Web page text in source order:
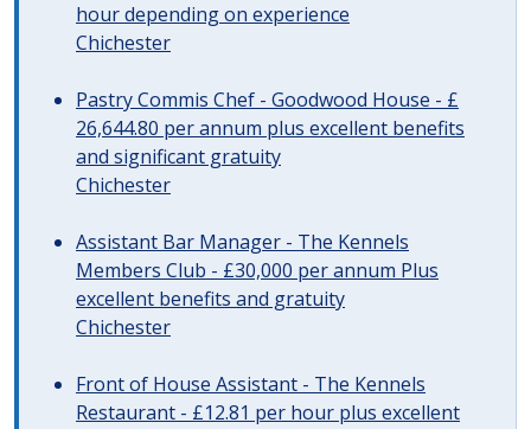
hour depending on experience
Chichester
Pastry Commis Chef - Goodwood House - £
26,644.80 per annum plus excellent benefits
and significant gratuity
Chichester
Assistant Bar Manager - The Kennels
Members Club - £30,000 per annum Plus
excellent benefits and gratuity
Chichester
Front of House Assistant - The Kennels
Restaurant - £12.81 per hour plus excellent